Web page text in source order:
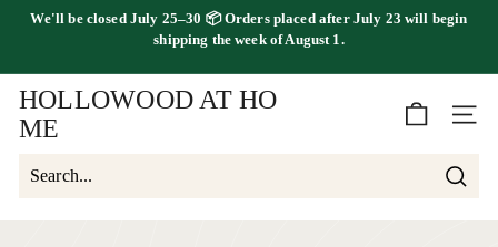
Skip
Pause
We'll be closed July 25–30 📦 Orders placed after July 23 will begin
shipping theweek of August 1.
FREE SHIPPING ON ORDERS OVER $100
HOLLOWOOD AT HO
ME
SITE